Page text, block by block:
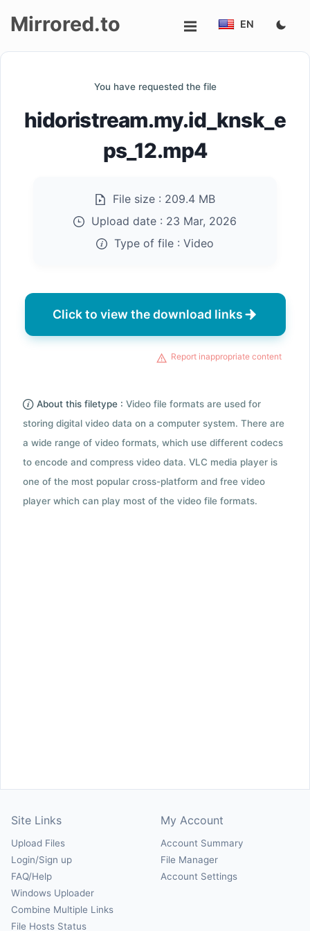
up
Mirrored.to EN
You have requested the file
hidoristream.my.id_knsk_e
ps_12.mp4
File size : 209.4 MB
Upload date : 23 Mar, 2026
Type of file : Video
Click to view the download links
Report inappropriate content
About this filetype : Video file formats are used for
storing digital video data on a computer system. There are
a wide range of video formats, which use different codecs
to encode and compress video data. VLC media player is
one of the most popular cross-platform and free video
player which can play most of the video file formats.
Site Links
Upload Files
Login/Sign up
FAQ/Help
Windows Uploader
Combine Multiple Links
File Hosts Status
My Account
Account Summary
File Manager
Account Settings